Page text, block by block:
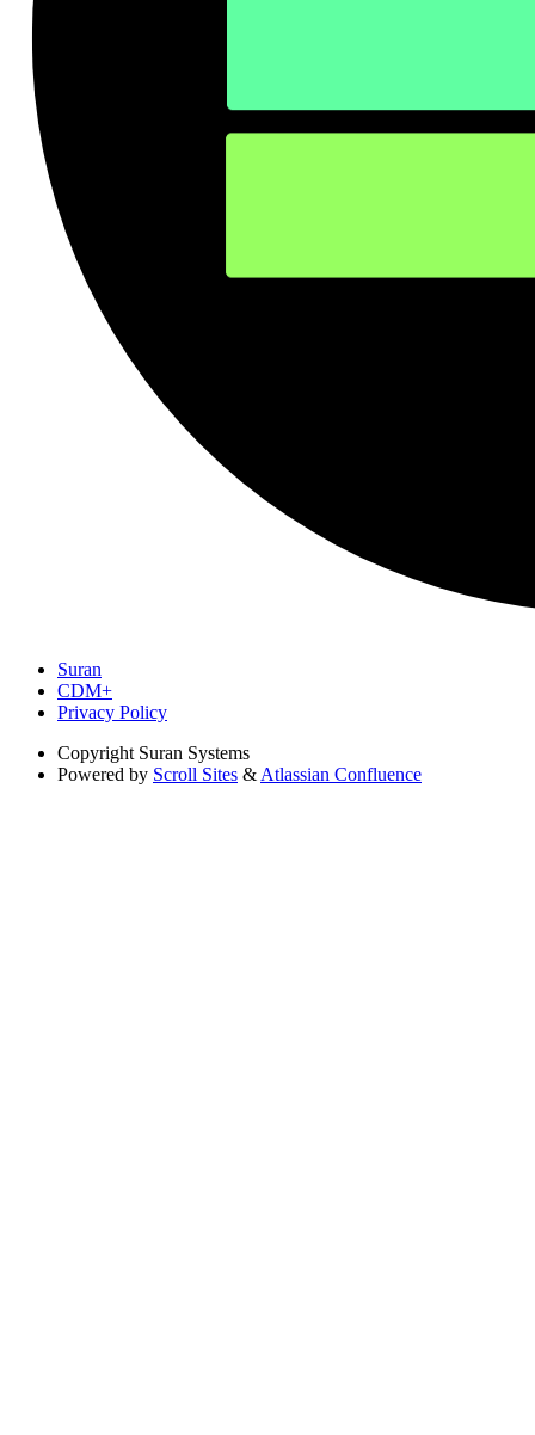
Suran
CDM+
Privacy Policy
Copyright Suran Systems
Powered by Scroll Sites & Atlassian Confluence